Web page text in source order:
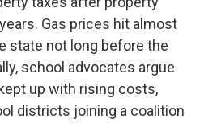
Gas prices hit almost
state not long before the
school advocates argue
up with rising costs,
districts joining a coalition